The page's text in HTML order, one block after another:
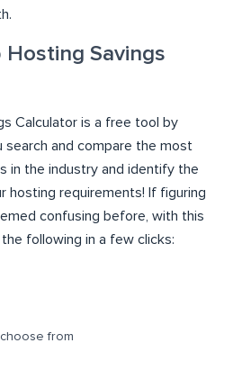
Hosting Savings
Calculator is a free tool by
and compare the most
in the industry and identify the
hosting requirements! If figuring
confusing before, with this
following in a few clicks:
from